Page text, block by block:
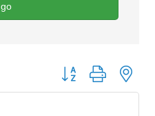
go
Button group with